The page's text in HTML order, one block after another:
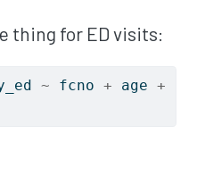
thing for ED visits:
~ fcno + age +